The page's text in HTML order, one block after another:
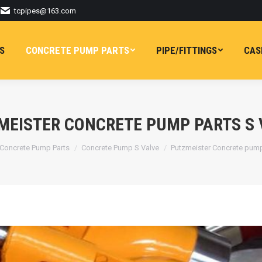
tcpipes@163.com
CONCRETE PUMP PARTS PIPE/FITTINGS
CONCRETE PUMP PARTS S
Concrete Pump Parts Concrete Pump S Valve Putzmeister Concrete